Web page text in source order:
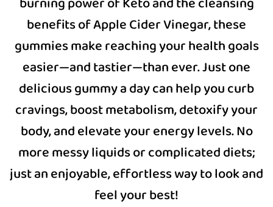
benefits of Apple Cider Vinegar, these
gummies make reaching your health goals
easier—and tastier—than ever. Just one
delicious gummy a day can help you curb
cravings, boost metabolism, detoxify your
body, and elevate your energy levels. No
more messy liquids or complicated diets;
just an enjoyable, effortless way to look and
feel your best!